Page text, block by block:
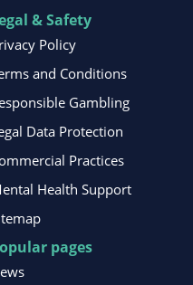
& Safety
Policy
and Conditions
Gambling
Data Protection
Practices
Health Support
pages